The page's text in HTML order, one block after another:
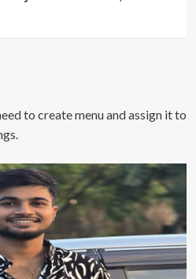
to create menu and assign it to